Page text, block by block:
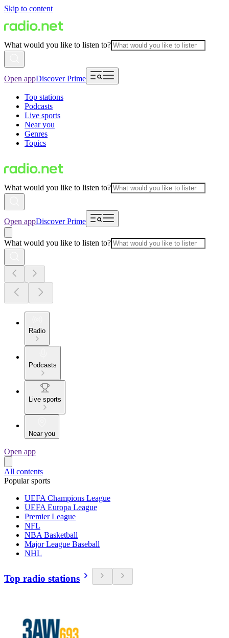
Skip to content
What would you like to listen to?
Open appDiscover Prime
Top stations
Podcasts
Live sports
Near you
Genres
Topics
What would you like to listen to?
Open appDiscover Prime
What would you like to listen to?
Radio
Podcasts
Live sports
Near you
Open app
All contents
Popular sports
UEFA Champions League
UEFA Europa League
Premier League
NFL
NBA Basketball
Major League Baseball
NHL
Top radio stations